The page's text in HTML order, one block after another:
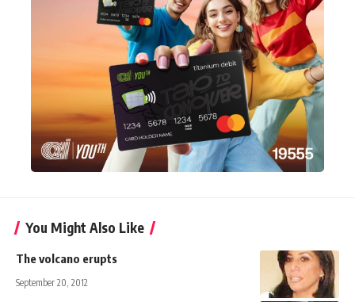
You Might Also Like
The volcano erupts
September 20, 2012